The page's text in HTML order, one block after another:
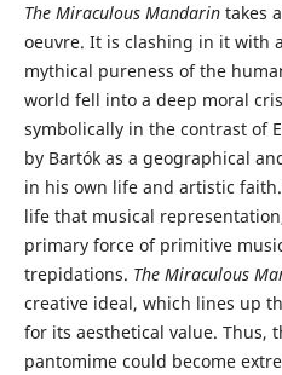
The Miraculous Mandarintakes
oeuvre. It is clashing in it with
mythical pureness of the
world fell into a deep moral
symbolically in the contrast of
by Bartók as a geographical
in his own life and artistic
life that musical
primary force of primitive
trepidations. The Miraculous
creative ideal, which lines up
for its aesthetical value. Thus,
pantomime could become